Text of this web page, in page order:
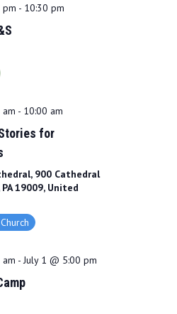
pm - 10:30 pm
- 10:00 am
for
900 Cathedral
19009, United
- July 1 @ 5:00 pm